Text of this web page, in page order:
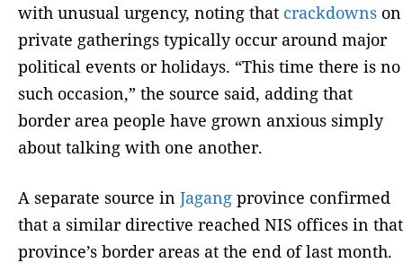
with unusual urgency, noting that crackdowns on
private gatherings typically occur around major
political events or holidays. “This time there is no
such occasion,” the source said, adding that
border area people have grown anxious simply
about talking with one another.
A separate source in Jagang province confirmed
that a similar directive reached NIS offices in that
province’s border areas at the end of last month.